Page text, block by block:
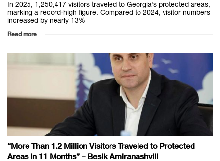
In 2025, 1,250,417 visitors traveled to Georgia’s protected areas,
marking a record-high figure. Compared to 2024, visitor numbers
increased by nearly 13%
Read more
“More Than 1.2 Million Visitors Traveled to Protected
Areas in 11 Months” – Besik Amiranashvili